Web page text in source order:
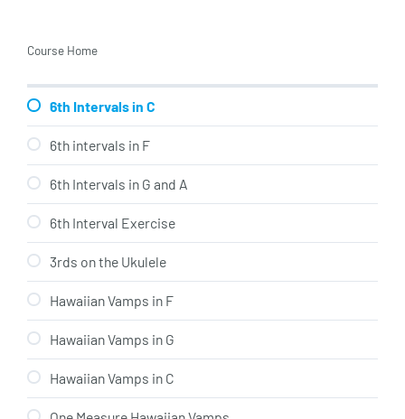
Course Home
6th Intervals in C
6th intervals in F
6th Intervals in G and A
6th Interval Exercise
3rds on the Ukulele
Hawaiian Vamps in F
Hawaiian Vamps in G
Hawaiian Vamps in C